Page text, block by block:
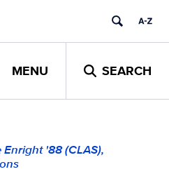
MENU SEARCH
Enright '88 (CLAS),